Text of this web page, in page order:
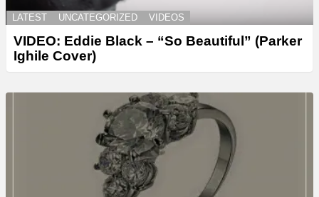
LATEST UNCATEGORIZED VIDEOS
VIDEO: Eddie Black – “So Beautiful” (Parker
Ighile Cover)